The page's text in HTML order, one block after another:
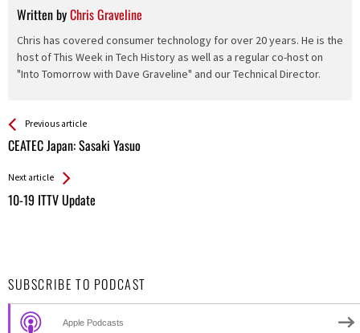
Written byChris Graveline
Chris has covered consumer technology for over 20 years. He is the
host of This Week in Tech History as well as a regular co-host on
"Into Tomorrow with Dave Graveline" and our Technical Director.
See more
Previous article
CEATEC Japan: Sasaki Yasuo
Back
All
Next article
10-19 ITTV Update
SUBSCRIBE TO PODCAST
Apple Podcasts